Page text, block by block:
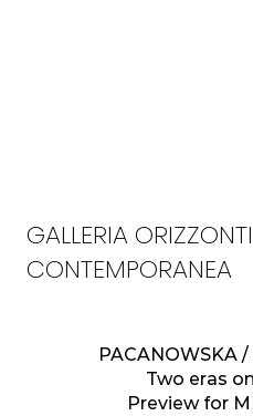
GALLERIA
CONTEMPORANEA
PACANOWSKA
Two eras
Preview for